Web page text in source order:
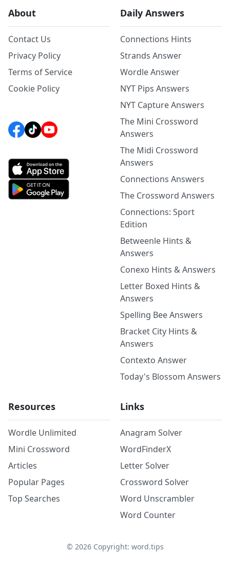
About
Contact Us
Privacy Policy
Terms of Service
Cookie Policy
Daily Answers
Connections Hints
Strands Answer
Wordle Answer
NYT Pips Answers
NYT Capture Answers
The Mini Crossword
Answers
The Midi Crossword
Answers
Connections Answers
The Crossword Answers
Connections: Sport
Edition
Betweenle Hints &
Answers
Conexo Hints & Answers
Letter Boxed Hints &
Answers
Spelling Bee Answers
Bracket City Hints &
Answers
Contexto Answer
Today's Blossom Answers
Resources
Wordle Unlimited
Mini Crossword
Articles
Popular Pages
Top Searches
Links
Anagram Solver
WordFinderX
Letter Solver
Crossword Solver
Word Unscrambler
Word Counter
© 2026Copyright: word.tips